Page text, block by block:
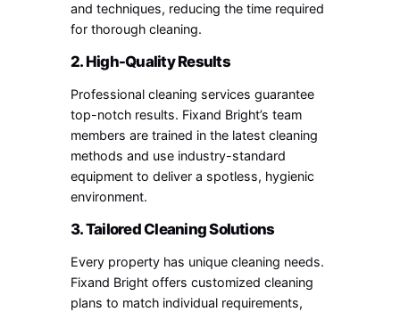
and techniques, reducing the time required
for thorough cleaning.
2. High-Quality Results
Professional cleaning services guarantee
top-notch results. Fixand Bright’s team
members are trained in the latest cleaning
methods and use industry-standard
equipment to deliver a spotless, hygienic
environment.
3. Tailored Cleaning Solutions
Every property has unique cleaning needs.
Fixand Bright offers customized cleaning
plans to match individual requirements,